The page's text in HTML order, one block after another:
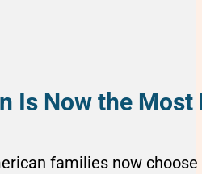
Is Now the
families now